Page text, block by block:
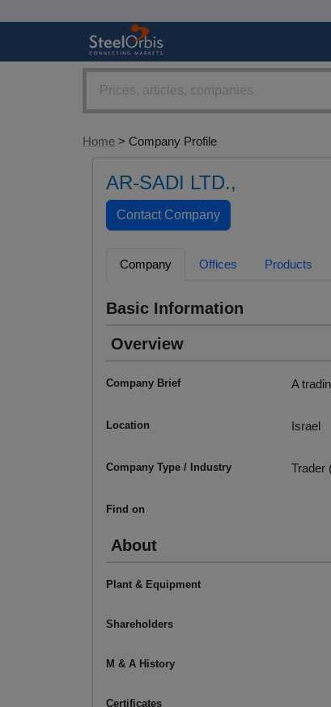
Home > Company Profile
AR-SADI LTD.,
Company Offices Products
Basic Information
Overview
Company Brief A
Location Israel
Company Type / Industry Trader
Find on
About
Plant & Equipment
Shareholders
M & A History
Certificates